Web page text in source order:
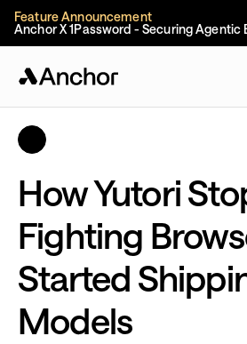
Feature Announcement
Anchor X 1Password - Securing Agentic
How Yutori
Fighting
Started
Models